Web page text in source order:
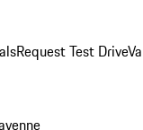
Request Test Drive